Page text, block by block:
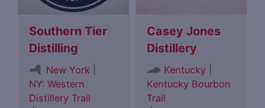
Southern Tier
Distilling
New York
NY: Western
Distillery Trail
Casey Jones
Distillery
Kentucky
Kentucky Bourbon
Trail